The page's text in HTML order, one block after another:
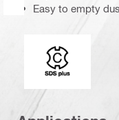
Easy to empty
Connection